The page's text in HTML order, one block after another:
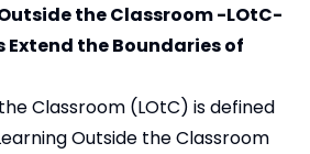
the Classroom -LOtC-
Extend the Boundaries of
Classroom (LOtC) is defined
Outside the Classroom